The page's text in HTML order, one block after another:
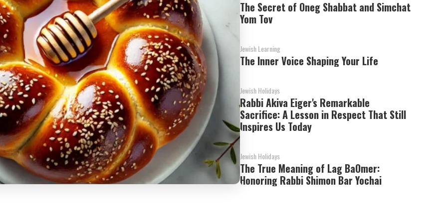
The Secret of Oneg Shabbat and Simchat
Yom Tov
Jewish Learning
The Inner Voice Shaping Your Life
Jewish Holidays
Rabbi Akiva Eiger's Remarkable
Sacrifice: A Lesson in Respect That Still
Inspires Us Today
Jewish Holidays
The True Meaning of Lag BaOmer:
Honoring Rabbi Shimon Bar Yochai